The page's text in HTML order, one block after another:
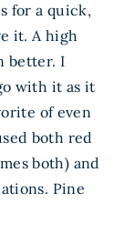
for a quick,
it. A high
better. I
with it as it
of even
both red
both) and
Pine